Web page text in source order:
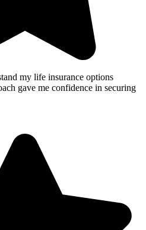
my life insurance options
gave me confidence in securing